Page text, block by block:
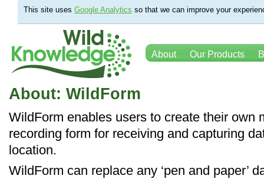
This site uses Google Analytics so that we can improve your
About Our Products
About: WildForm
WildForm enables users to create their own
recording form for receiving and capturing
location.
WildForm can replace any ‘pen and paper’